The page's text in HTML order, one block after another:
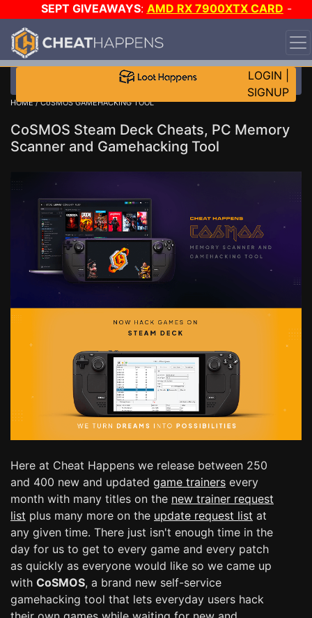
SEPT GIVEAWAYS: AMD RX 7900XTX CARD -
CUSTOM MAINGEAR PC
TIER 7 ON SALE PLUS 200K RC
LOGIN
SIGNUP
HOME/ CoSMOS GAMEHACKING TOOL
CoSMOS Steam Deck Cheats, PC Memory
Scanner and Gamehacking Tool
Here at Cheat Happens we release between 250
and 400 new and updated game trainers every
month with many titles on the new trainer request
list plus many more on the update request list at
any given time. There just isn't enough time in the
day for us to get to every game and every patch
as quickly as everyone would like so we came up
with CoSMOS, a brand new self-service
gamehacking tool that lets everyday users hack